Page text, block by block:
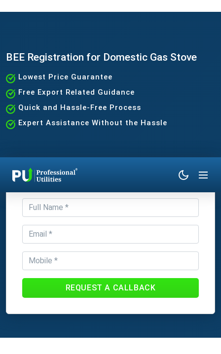
BEE Registration for Domestic Gas Stove
Lowest Price Guarantee
Free Export Related Guidance
Quick and Hassle-Free Process
Expert Assistance Without the Hassle
Get Expert Consultation
REQUEST A CALLBACK